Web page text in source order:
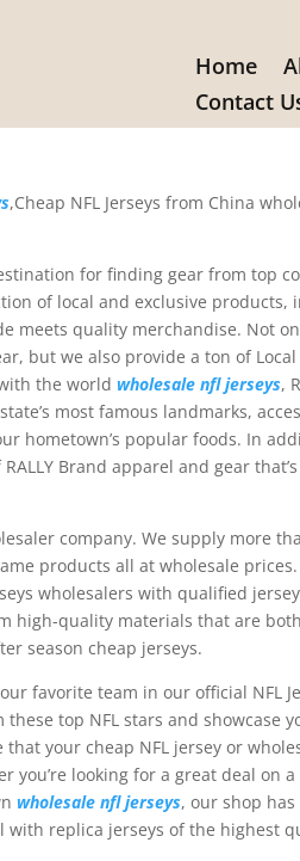
Home
Contact
have an
,Cheap NFL Jerseys from China
for finding gear from top
of local and exclusive
meets quality merchandise. Not
but we also provide a ton of
the worldwholesale nfl jerseys,
most famous landmarks,
hometown’s popular foods. In
Brand apparel and gear
company. We supply more
products all at wholesale prices.
wholesalers with qualified
high-quality materials that are
season cheap jerseys.
favorite team in our official NFL
top NFL stars and showcase
your cheap NFL jersey or
you’re looking for a great deal on
wholesale nfl jerseys, our shop
replica jerseys of the highest